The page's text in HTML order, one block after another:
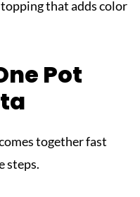
that adds color
Pot
together fast
steps.